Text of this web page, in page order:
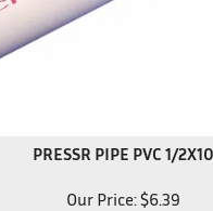
PRESSR PIPE PVC 1/2X10
Our Price: $6.39